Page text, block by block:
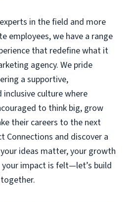
in the field and more
employees, we have a range
that redefine what it
agency. We pride
a supportive,
inclusive culture where
to think big, grow
their careers to the next
Connections and discover a
ideas matter, your growth
impact is felt—let’s build